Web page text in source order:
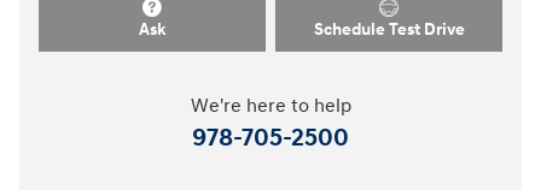
Ask Schedule Test Drive
We're here to help
978-705-2500